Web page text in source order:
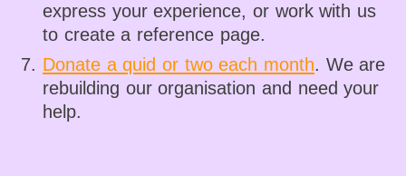
express your experience, or work with us
to create a reference page.
Donate a quid or two each month. We are
rebuilding our organisation and need your
help.